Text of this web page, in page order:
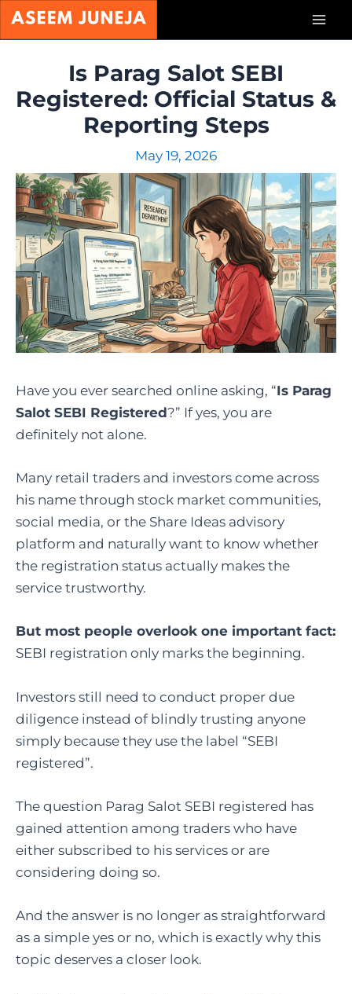
Skip
Is Parag Salot SEBI
Registered: Official Status &
Reporting Steps
May 19, 2026
Have you ever searched online asking, “Is Parag
Salot SEBI Registered?” If yes, you are
definitely not alone.
Many retail traders and investors come across
his name through stock market communities,
social media, or the Share Ideas advisory
platform and naturally want to know whether
the registration status actually makes the
service trustworthy.
But most people overlook one important fact:
SEBI registration only marks the beginning.
Investors still need to conduct proper due
diligence instead of blindly trusting anyone
simply because they use the label “SEBI
registered”.
The question Parag Salot SEBI registered has
gained attention among traders who have
either subscribed to his services or are
considering doing so.
And the answer is no longer as straightforward
as a simple yes or no, which is exactly why this
topic deserves a closer look.